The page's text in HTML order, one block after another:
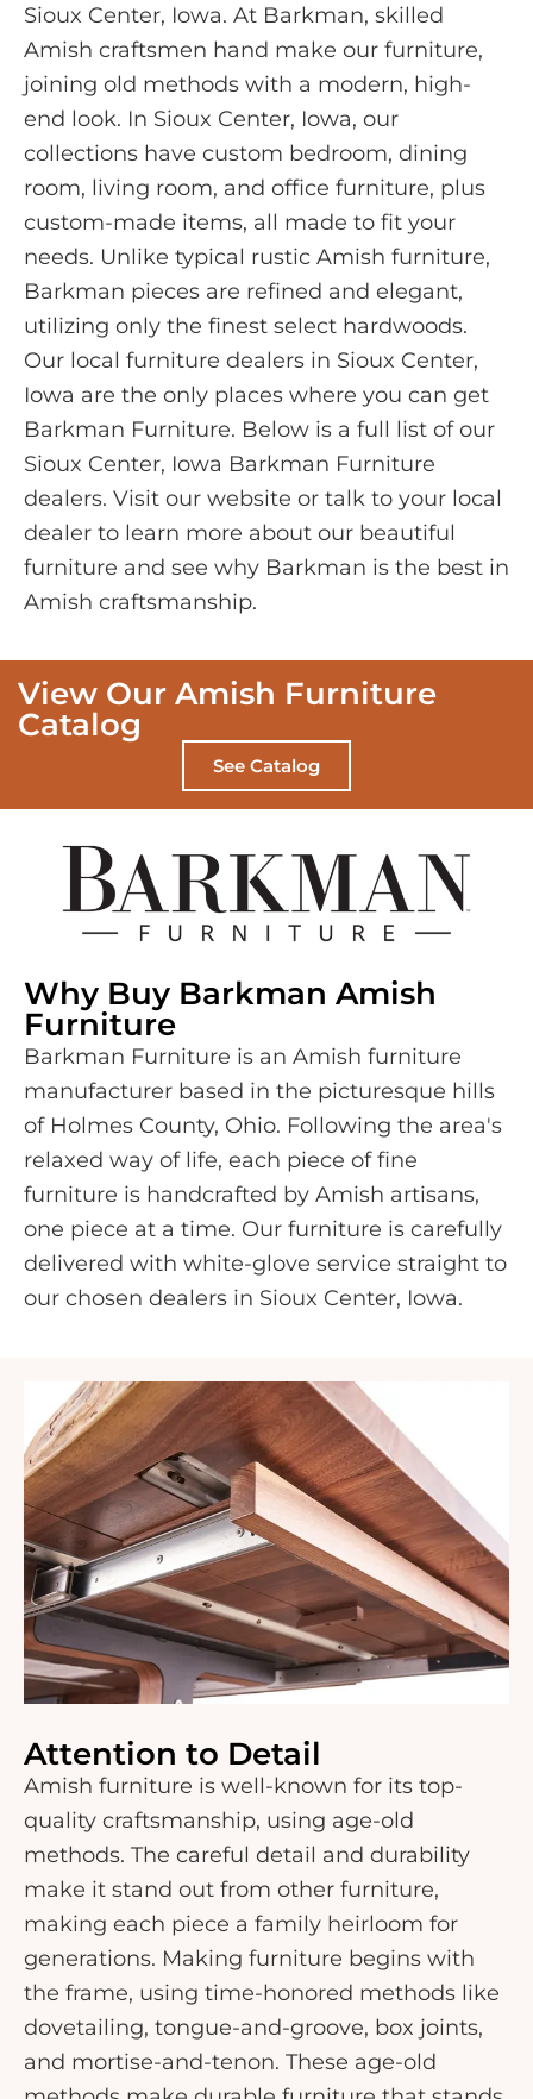
Sioux Center, Iowa. At Barkman, skilled
Amish craftsmen hand make our furniture,
joining old methods with a modern, high-
end look. In Sioux Center, Iowa, our
collections have custom bedroom, dining
room, living room, and office furniture, plus
custom-made items, all made to fit your
needs. Unlike typical rustic Amish furniture,
Barkman pieces are refined and elegant,
utilizing only the finest select hardwoods.
Our local furniture dealers in Sioux Center,
Iowa are the only places where you can get
Barkman Furniture. Below is a full list of our
Sioux Center, Iowa Barkman Furniture
dealers. Visit our website or talk to your local
dealer to learn more about our beautiful
furniture and see why Barkman is the best in
Amish craftsmanship.
View Our Amish Furniture
Catalog
See Catalog
Why Buy Barkman Amish
Furniture
Barkman Furniture is an Amish furniture
manufacturer based in the picturesque hills
of Holmes County, Ohio. Following the area's
relaxed way of life, each piece of fine
furniture is handcrafted by Amish artisans,
one piece at a time. Our furniture is carefully
delivered with white-glove service straight to
our chosen dealers in Sioux Center, Iowa.
Attention to Detail
Amish furniture is well-known for its top-
quality craftsmanship, using age-old
methods. The careful detail and durability
make it stand out from other furniture,
making each piece a family heirloom for
generations. Making furniture begins with
the frame, using time-honored methods like
dovetailing, tongue-and-groove, box joints,
and mortise-and-tenon. These age-old